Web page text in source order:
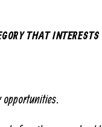
THAT
opportunities.